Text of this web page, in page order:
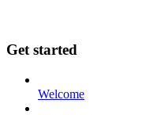
Get started
Welcome